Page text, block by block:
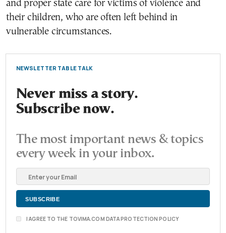
and proper state care for victims of violence and
their children, who are often left behind in
vulnerable circumstances.
NEWSLETTER TABLE TALK
Never miss a story.
Subscribe now.
The most important news & topics
every week in your inbox.
I AGREE TO THE TOVIMA.COM DATA PROTECTION POLICY